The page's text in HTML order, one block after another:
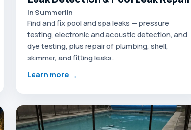
in Summerlin
Find and fix pool and spa leaks — pressure
testing, electronic and acoustic detection, and
dye testing, plus repair of plumbing, shell,
skimmer, and fitting leaks.
Learn more→